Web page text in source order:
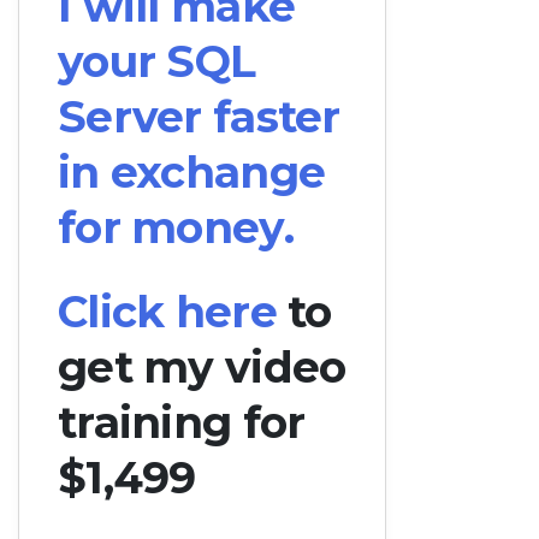
your SQL
Server faster
in exchange
for money.
Click hereto
get my video
training for
$1,499